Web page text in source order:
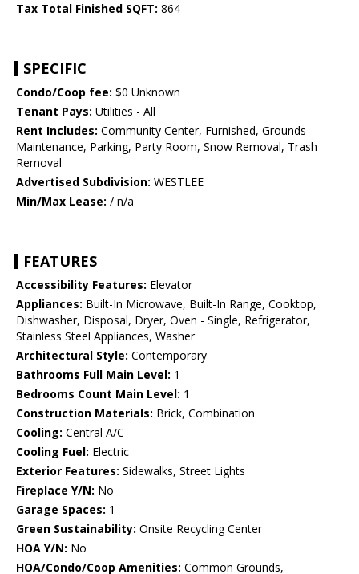
Tax Total Finished SQFT: 864
SPECIFIC
Condo/Coop fee: $0 Unknown
Tenant Pays: Utilities - All
Rent Includes: Community Center, Furnished, Grounds
Maintenance, Parking, Party Room, Snow Removal, Trash
Removal
Advertised Subdivision: WESTLEE
Min/Max Lease: / n/a
FEATURES
Accessibility Features: Elevator
Appliances: Built-In Microwave, Built-In Range, Cooktop,
Dishwasher, Disposal, Dryer, Oven - Single, Refrigerator,
Stainless Steel Appliances, Washer
Architectural Style: Contemporary
Bathrooms Full Main Level: 1
Bedrooms Count Main Level: 1
Construction Materials: Brick, Combination
Cooling: Central A/C
Cooling Fuel: Electric
Exterior Features: Sidewalks, Street Lights
Fireplace Y/N: No
Garage Spaces: 1
Green Sustainability: Onsite Recycling Center
HOA Y/N: No
HOA/Condo/Coop Amenities: Common Grounds,